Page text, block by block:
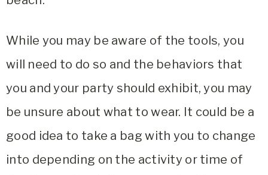
While you may be aware of the tools, you
will need to do so and the behaviors that
you and your party should exhibit, you may
be unsure about what to wear. It could be a
good idea to take a bag with you to change
into depending on the activity or time of